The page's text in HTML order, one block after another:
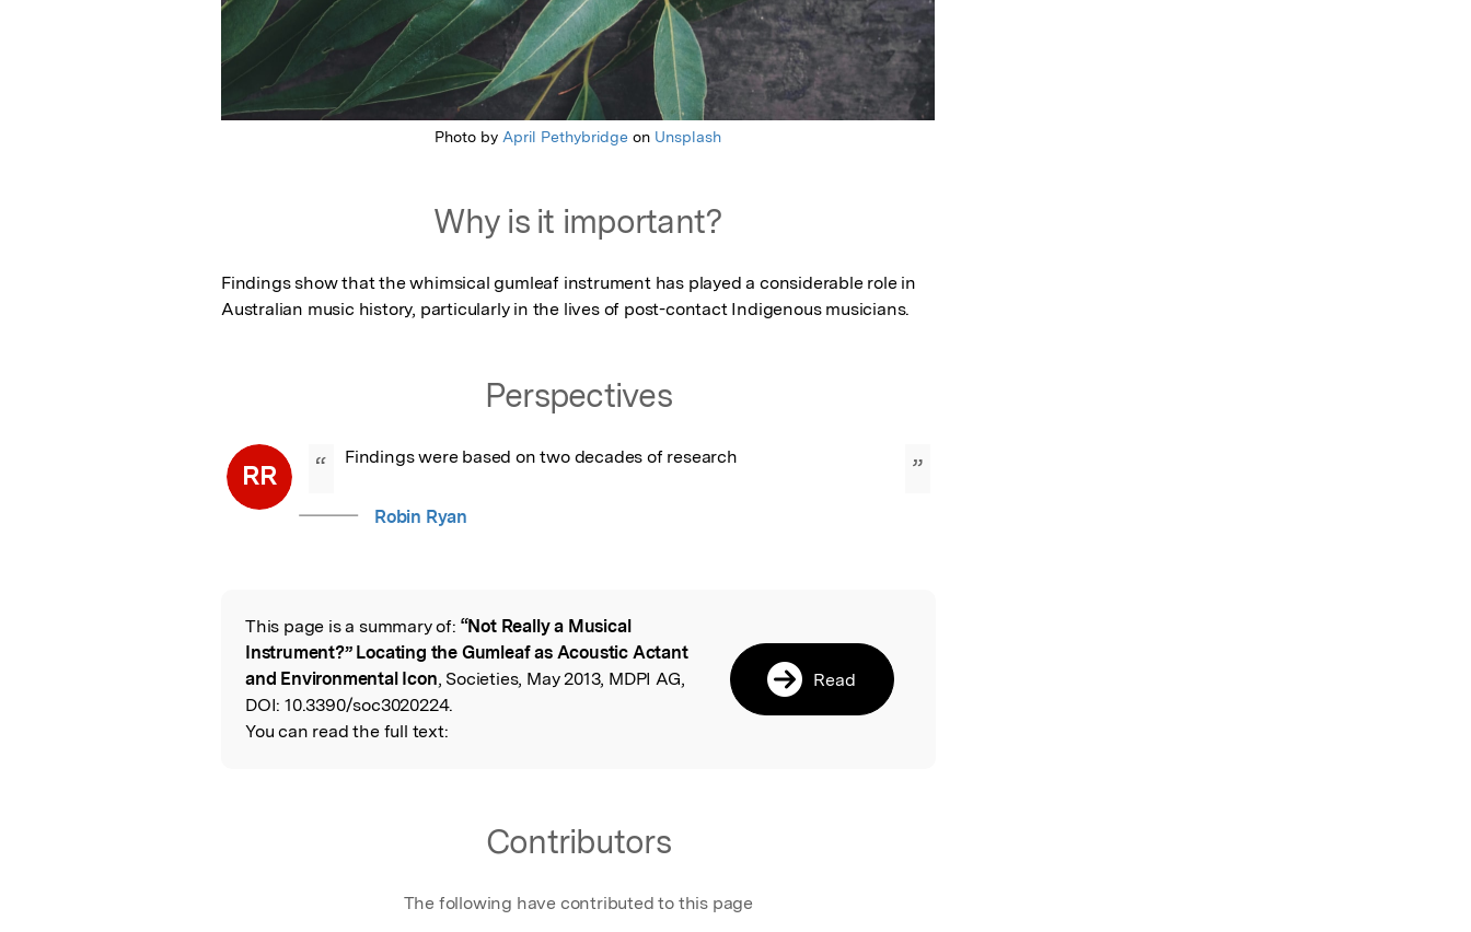
Photo by April Pethybridge on Unsplash
Why is it important?
Findings show that the whimsical gumleaf instrument has played a considerable role in
Australian music history, particularly in the lives of post-contact Indigenous musicians.
Perspectives
RR “ Findings were based on two decades of research ”
Robin Ryan
Read the Original
This page is a summary of: “Not Really a Musical
Instrument?” Locating the Gumleaf as Acoustic Actant
and Environmental Icon, Societies, May 2013, MDPI AG,
DOI: 10.3390/soc3020224.
You can read the full text:
Read
Contributors
The following have contributed to this page